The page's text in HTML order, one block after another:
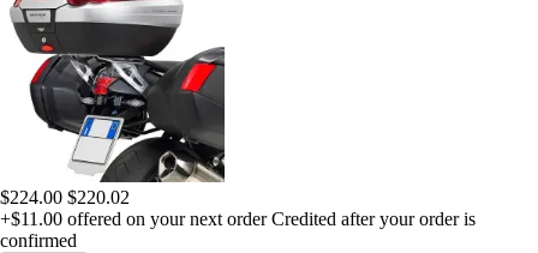
$224.00 $220.02
+$11.00 offered on your next order Credited after your order is
confirmed